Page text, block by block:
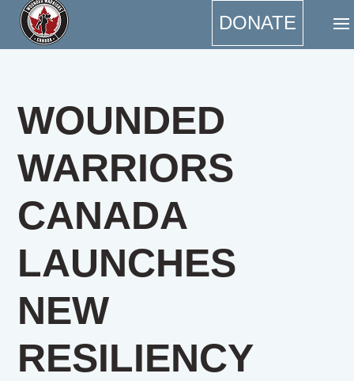
DONATE
WOUNDED
WARRIORS
CANADA
LAUNCHES
NEW
RESILIENCY